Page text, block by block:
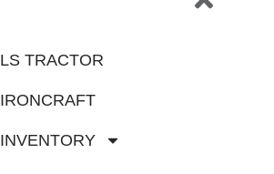
LS TRACTOR
IRONCRAFT
INVENTORY